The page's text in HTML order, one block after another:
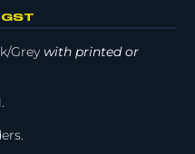
GST
Grey with printed or